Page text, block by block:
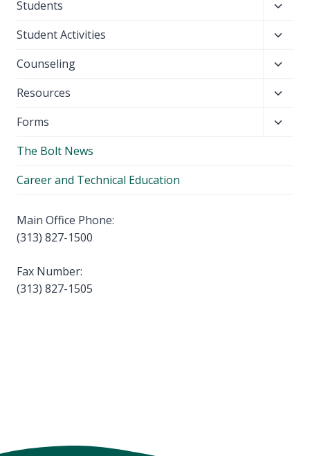
menu
Students
menu
Student Activities
menu
Counseling
menu
Resources
menu
Forms
The Bolt News
Career and Technical Education
Main Office Phone:
(313) 827-1500
Fax Number:
(313) 827-1505